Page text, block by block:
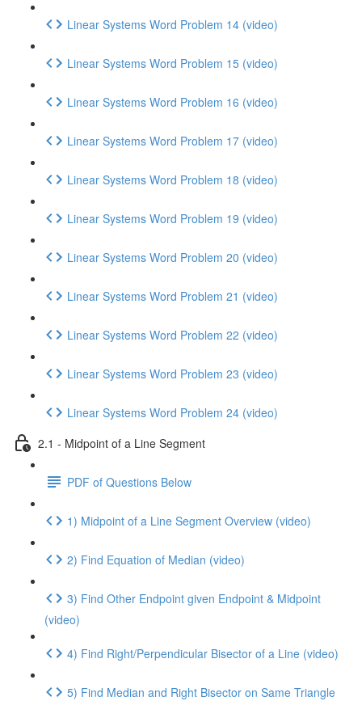
Linear Systems Word Problem 14 (video)
Linear Systems Word Problem 15 (video)
Linear Systems Word Problem 16 (video)
Linear Systems Word Problem 17 (video)
Linear Systems Word Problem 18 (video)
Linear Systems Word Problem 19 (video)
Linear Systems Word Problem 20 (video)
Linear Systems Word Problem 21 (video)
Linear Systems Word Problem 22 (video)
Linear Systems Word Problem 23 (video)
Linear Systems Word Problem 24 (video)
2.1 - Midpoint of a Line Segment
PDF of Questions Below
1) Midpoint of a Line Segment Overview (video)
2) Find Equation of Median (video)
3) Find Other Endpoint given Endpoint & Midpoint
(video)
4) Find Right/Perpendicular Bisector of a Line (video)
5) Find Median and Right Bisector on Same Triangle